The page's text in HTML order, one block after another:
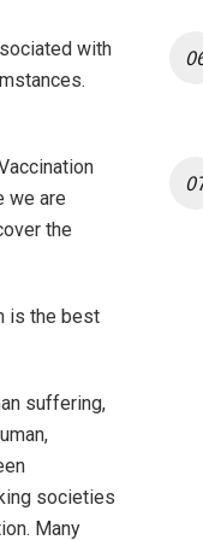
with
we are
the
is the best
suffering,
societies
Many